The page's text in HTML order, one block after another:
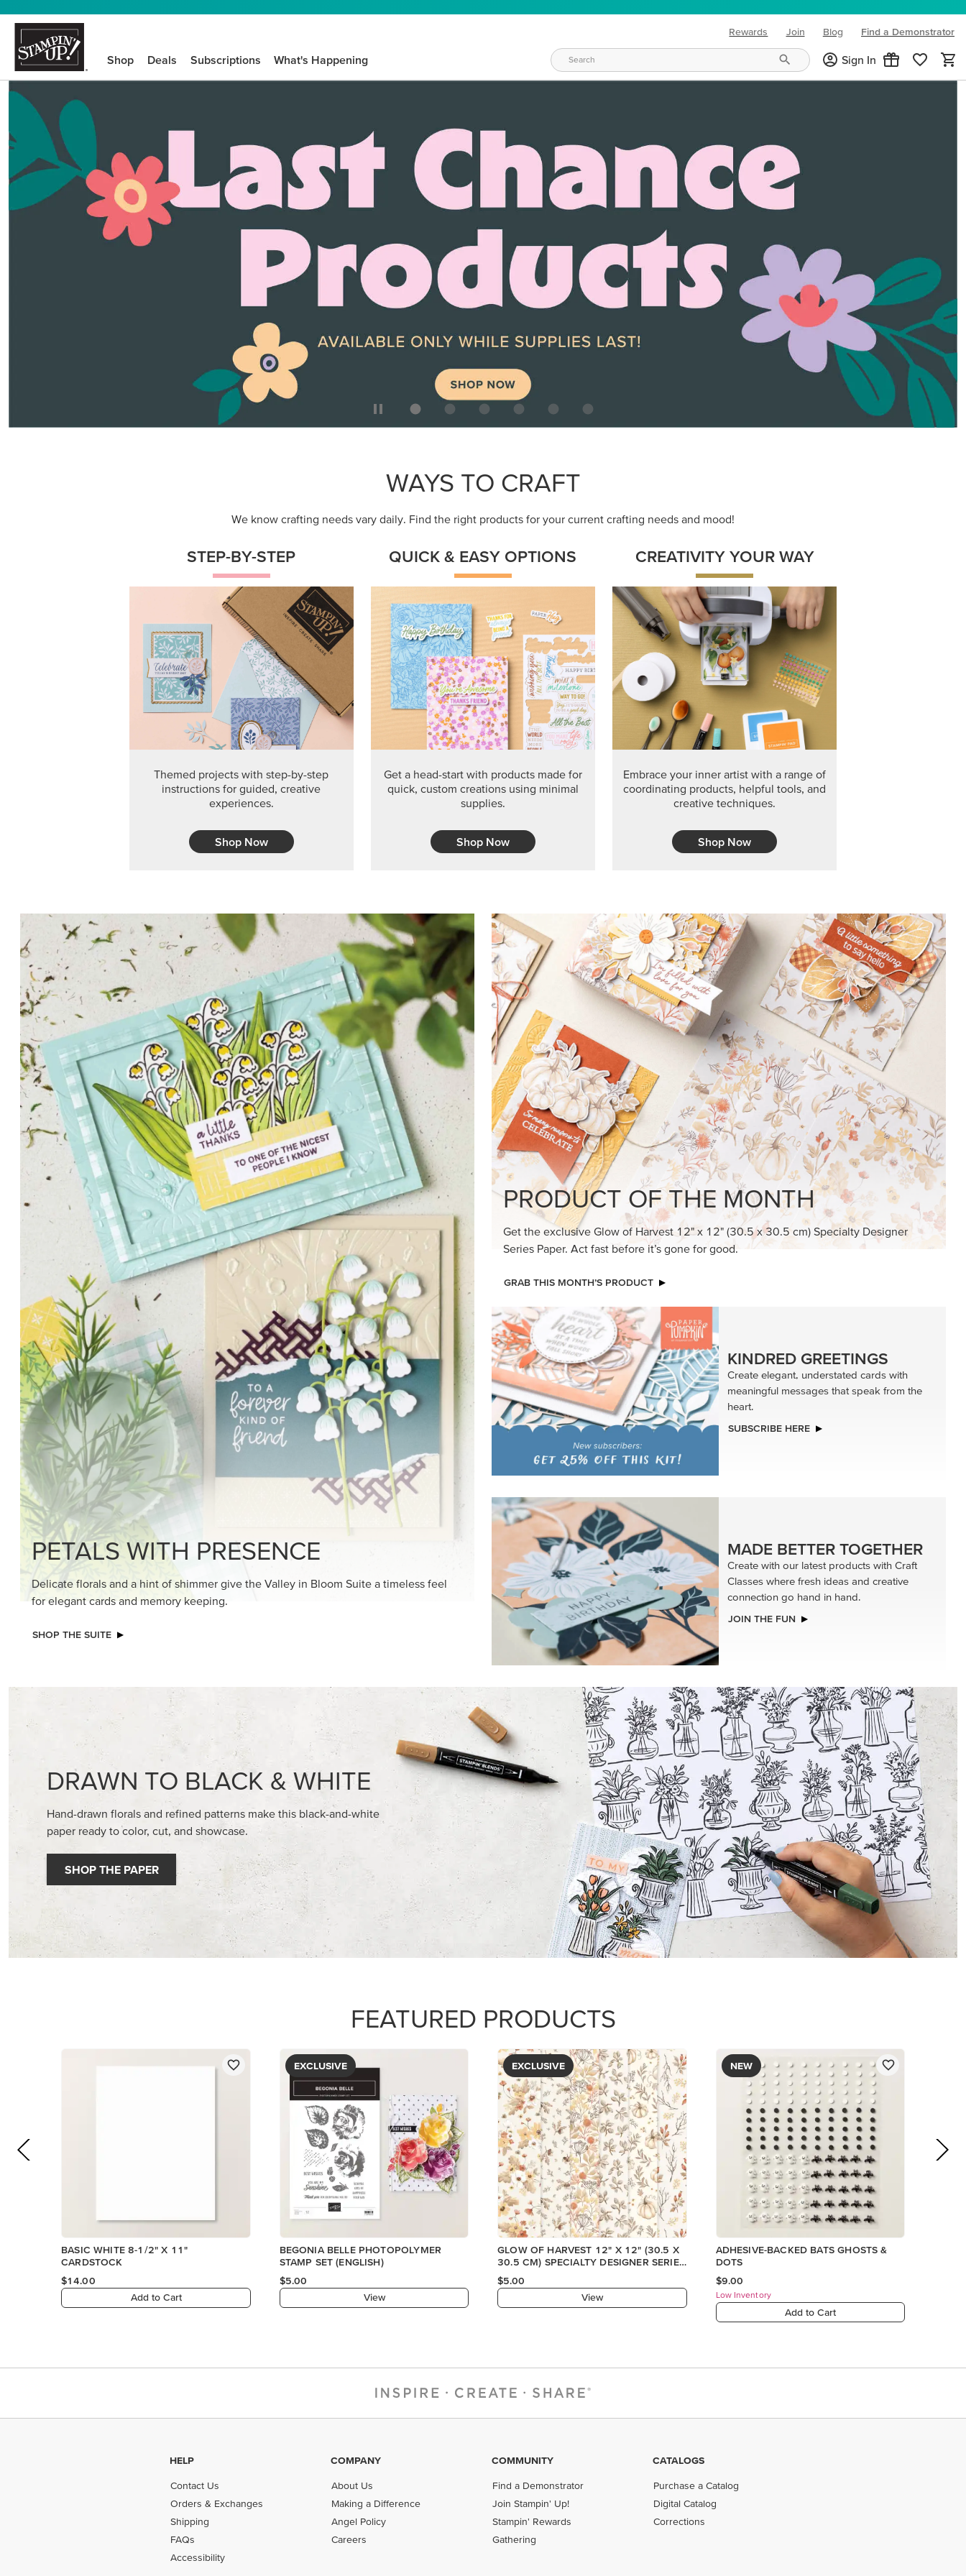
Rewards Join Blog
(opens in new tab)
Find a Demonstrator
Shop Deals Subscriptions What's Happening Sign In
WAYS TO CRAFT
We know crafting needs vary daily. Find the right products for your current crafting needs and mood!
PETALS WITH PRESENCE
Delicate florals and a hint of shimmer give the Valley in Bloom Suite a timeless feel
for elegant cards and memory keeping.
SHOP THE SUITE
PRODUCT OF THE MONTH
Series Paper. Act fast before it’s gone for good.
GRAB THIS MONTH’S PRODUCT
KINDRED GREETINGS
Create elegant, understated cards with
meaningful messages that speak from the
heart.
SUBSCRIBE HERE
MADE BETTER TOGETHER
Create with our latest products with Craft
Classes where fresh ideas and creative
DRAWN TO BLACK & WHITE
Hand-drawn florals and refined patterns make this black-and-white
paper ready to color, cut, and showcase.
SHOP THE PAPER
FEATURED PRODUCTS
BASIC WHITE 8-1/2" X 11"
CARDSTOCK
$14.00
Add to Cart
EXCLUSIVE
BEGONIA BELLE PHOTOPOLYMER
STAMP SET (ENGLISH)
$5.00
View
EXCLUSIVE
GLOW OF HARVEST 12" X 12" (30.5 X
30.5 CM) SPECIALTY DESIGNER SERIES
$5.00
View
NEW
ADHESIVE-BACKED BATS GHOSTS &
DOTS
Low Inventory
HELP
Contact Us
Orders & Exchanges
Shipping
FAQs
Accessibility
COMPANY
About Us
Making a Difference
Angel Policy
Careers
COMMUNITY
Find a Demonstrator
Join Stampin' Up!
Stampin' Rewards
Gathering
CATALOGS
Purchase a Catalog
Digital Catalog
Corrections